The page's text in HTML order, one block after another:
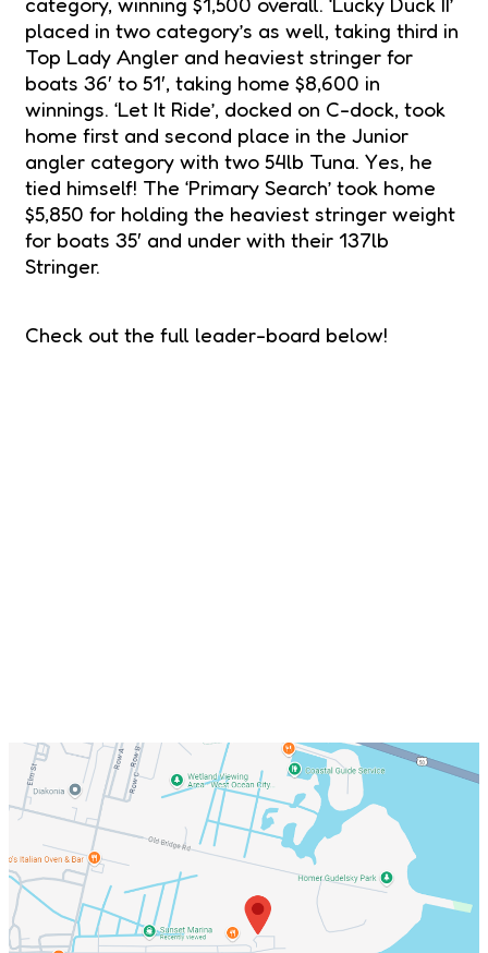
placed in two category’s as well, taking third in
Top Lady Angler and heaviest stringer for
boats 36′ to 51′, taking home $8,600 in
winnings. ‘Let It Ride’, docked on C-dock, took
home first and second place in the Junior
angler category with two 54lb Tuna. Yes, he
tied himself! The ‘Primary Search’ took home
$5,850 for holding the heaviest stringer weight
for boats 35′ and under with their 137lb
Stringer.
Check out the full leader-board below!